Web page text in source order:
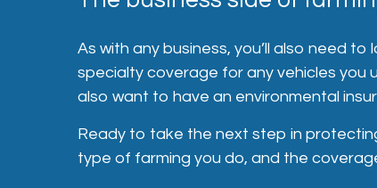
As with any business, you’ll also need
specialty coverage for any vehicles you
also want to have an environmental
Ready to take the next step in
type of farming you do, and the